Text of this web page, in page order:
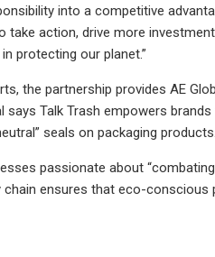
into a competitive
action, drive more
protecting our planet.”
the partnership provides AE
says Talk Trash empowers
seals on packaging products.
passionate about
ensures that eco-conscious